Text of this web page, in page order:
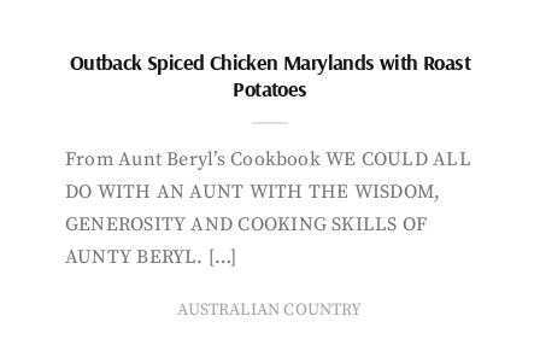
Outback Spiced Chicken Marylands with Roast
Potatoes
From Aunt Beryl’s Cookbook WE COULD ALL
DO WITH AN AUNT WITH THE WISDOM,
GENEROSITY AND COOKING SKILLS OF
AUNTY BERYL. […]
AUSTRALIAN COUNTRY